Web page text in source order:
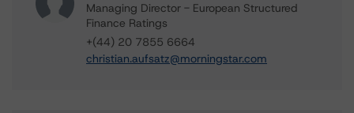
Managing Director - European Structured
Finance Ratings
+(44) 20 7855 6664
christian.aufsatz@morningstar.com